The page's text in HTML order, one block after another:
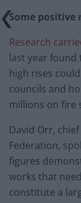
Some positive
Research
last year found
high rises
councils and
millions on fire
David Orr,
Federation,
figures
works that
constitute a